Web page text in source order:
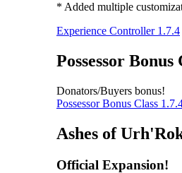
* Added multiple
Experience Controller 1.7.4
Possessor Bonus
Donators/Buyers bonus!
Possessor Bonus Class
Ashes of
Official Expansion!